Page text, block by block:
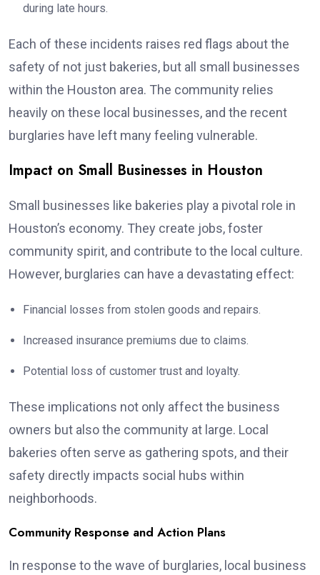
during late hours.
Each of these incidents raises red flags about the
safety of not just bakeries, but all small businesses
within the Houston area. The community relies
heavily on these local businesses, and the recent
burglaries have left many feeling vulnerable.
Impact on Small Businesses in Houston
Small businesses like bakeries play a pivotal role in
Houston’s economy. They create jobs, foster
community spirit, and contribute to the local culture.
However, burglaries can have a devastating effect:
Financial losses from stolen goods and repairs.
Increased insurance premiums due to claims.
Potential loss of customer trust and loyalty.
These implications not only affect the business
owners but also the community at large. Local
bakeries often serve as gathering spots, and their
safety directly impacts social hubs within
neighborhoods.
Community Response and Action Plans
In response to the wave of burglaries, local business